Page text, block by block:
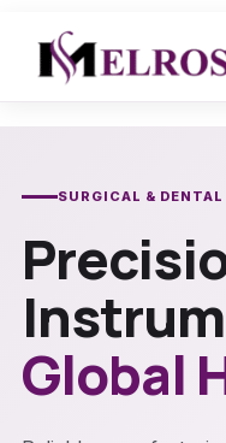
content
SURGICAL &
Global